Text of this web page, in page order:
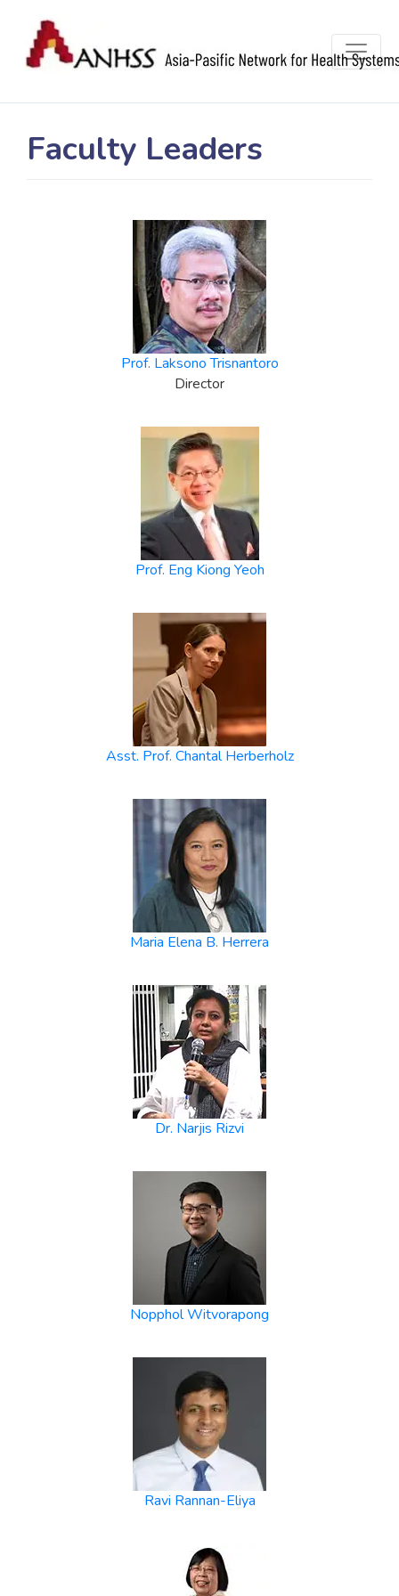
Faculty Leaders
Prof. Laksono Trisnantoro
Director
Prof. Eng Kiong Yeoh
Asst. Prof. Chantal Herberholz
Maria Elena B. Herrera
Dr. Narjis Rizvi
Nopphol Witvorapong
Ravi Rannan-Eliya